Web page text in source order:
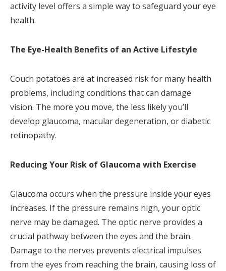
activity level offers a simple way to safeguard your eye
health.
The Eye-Health Benefits of an Active Lifestyle
Couch potatoes are at increased risk for many health
problems, including conditions that can damage
vision. The more you move, the less likely you’ll
develop glaucoma, macular degeneration, or diabetic
retinopathy.
Reducing Your Risk of Glaucoma with Exercise
Glaucoma occurs when the pressure inside your eyes
increases. If the pressure remains high, your optic
nerve may be damaged. The optic nerve provides a
crucial pathway between the eyes and the brain.
Damage to the nerves prevents electrical impulses
from the eyes from reaching the brain, causing loss of